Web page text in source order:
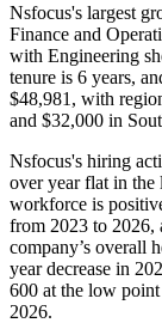
Nsfocus's largest
Finance and
with Engineering
tenure is 6 years,
$48,981, with
and $32,000 in
Nsfocus's hiring
over year flat in the
workforce is
from 2023 to 2026,
company’s overall
year decrease in
600 at the low
2026.